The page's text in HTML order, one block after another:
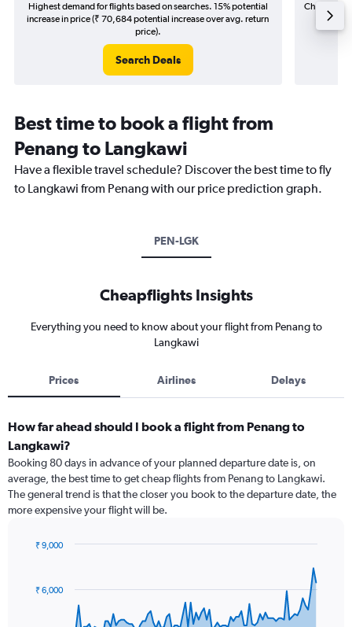
Highest demand for flights based on searches. 15% potential
increase in price (₹ 70,684 potential increase over avg. return
price).
Search Deals
Cheapest
(₹
Best time to book a flight from
Penang to Langkawi
Have a flexible travel schedule? Discover the best time to fly
to Langkawi from Penang with our price prediction graph.
PEN-LGK
Cheapflights Insights
Everything you need to know about your flight from Penang to
Langkawi
Prices Airlines Delays
How far ahead should I book a flight from Penang to
Langkawi?
Booking 80 days in advance of your planned departure date is, on
average, the best time to get cheap flights from Penang to Langkawi.
The general trend is that the closer you book to the departure date, the
more expensive your flight will be.
91
data
₹ 6,000
₹ 9,000